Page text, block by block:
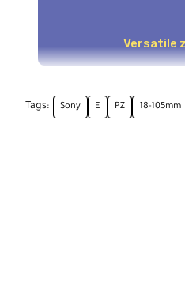
Versatile
Overview
Tags: Sony E PZ 18-105mm